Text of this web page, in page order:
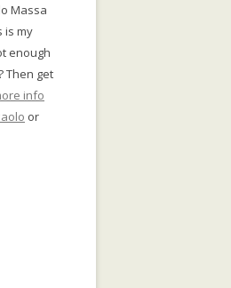
Massa
is my
enough
Then get
info
or